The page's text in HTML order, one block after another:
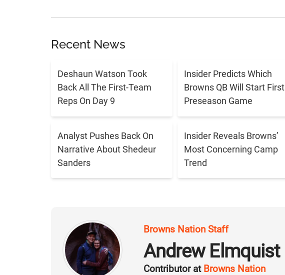
Recent News
Deshaun Watson Took
Back All The First-Team
Reps On Day 9
Insider Predicts Which
Browns QB Will Start First
Preseason Game
Analyst Pushes Back On
Narrative About Shedeur
Sanders
Insider Reveals Browns’
Most Concerning Camp
Trend
Browns Nation Staff
Andrew Elmquist
Contributor at Browns Nation